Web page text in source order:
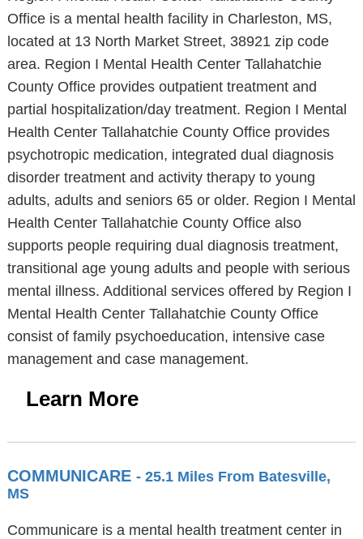
Office is a mental health facility in Charleston, MS,
located at 13 North Market Street, 38921 zip code
area. Region I Mental Health Center Tallahatchie
County Office provides outpatient treatment and
partial hospitalization/day treatment. Region I Mental
Health Center Tallahatchie County Office provides
psychotropic medication, integrated dual diagnosis
disorder treatment and activity therapy to young
adults, adults and seniors 65 or older. Region I Mental
Health Center Tallahatchie County Office also
supports people requiring dual diagnosis treatment,
transitional age young adults and people with serious
mental illness. Additional services offered by Region I
Mental Health Center Tallahatchie County Office
consist of family psychoeducation, intensive case
management and case management.
Learn More
COMMUNICARE - 25.1 Miles From Batesville,
MS
Communicare is a mental health treatment center in